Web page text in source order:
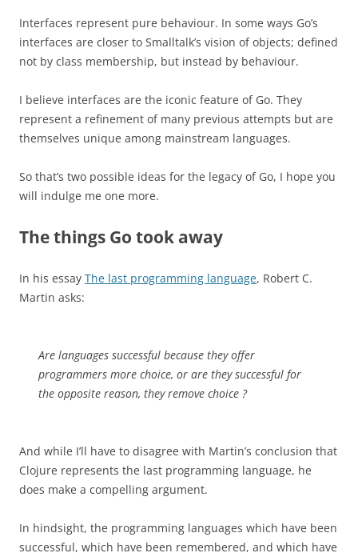
Interfaces represent pure behaviour. In some ways Go’s
interfaces are closer to Smalltalk’s vision of objects; defined
not by class membership, but instead by behaviour.
I believe interfaces are the iconic feature of Go. They
represent a refinement of many previous attempts but are
themselves unique among mainstream languages.
So that’s two possible ideas for the legacy of Go, I hope you
will indulge me one more.
The things Go took away
In his essay The last programming language, Robert C.
Martin asks:
Are languages successful because they offer
programmers more choice, or are they successful for
the opposite reason, they remove choice ?
And while I’ll have to disagree with Martin’s conclusion that
Clojure represents the last programming language, he
does make a compelling argument.
In hindsight, the programming languages which have been
successful, which have been remembered, and which have